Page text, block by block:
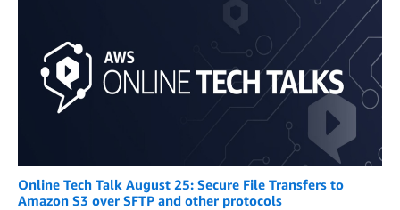
Online Tech Talk August 25: Secure File Transfers to
Amazon S3 over SFTP and other protocols